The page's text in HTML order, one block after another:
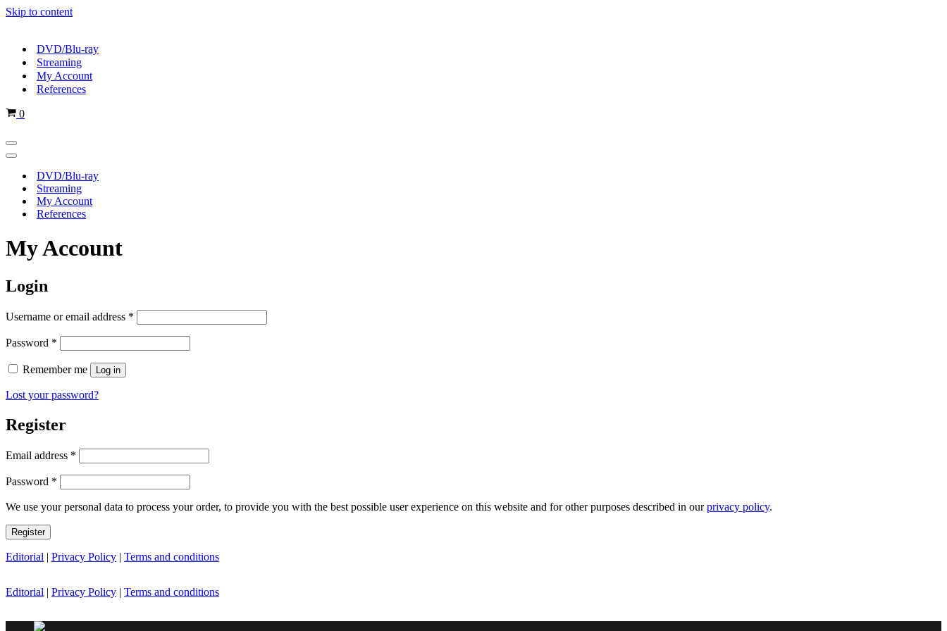
Skip to content
DVD/Blu-ray
Streaming
My Account
References
Cart
0
Navigation
Menu
Navigation
DVD/Blu-ray
Streaming
My Account
References
My Account
Login
Username or email address *
Password *
Remember me Log in
Lost your password?
Register
Email address *
Password *
We use your personal data to process your order, to provide you with the best possible user experience on this website and for other purposes described in ourprivacy policy.
Register
Editorial | Privacy Policy | Terms and conditions
Editorial | Privacy Policy | Terms and conditions